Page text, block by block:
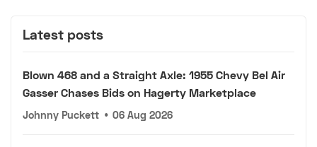
Latest posts
Blown 468 and a Straight Axle: 1955 Chevy Bel Air
Gasser Chases Bids on Hagerty Marketplace
Johnny Puckett • 06 Aug 2026